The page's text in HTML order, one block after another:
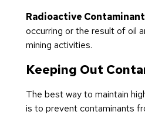
Radioactive
occurring or the result of oil
mining activities.
Keeping Out
The best way to maintain
is to prevent contaminants